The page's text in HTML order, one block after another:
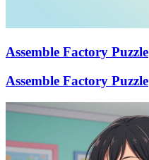
Assemble Factory Puzzle
Assemble Factory Puzzle